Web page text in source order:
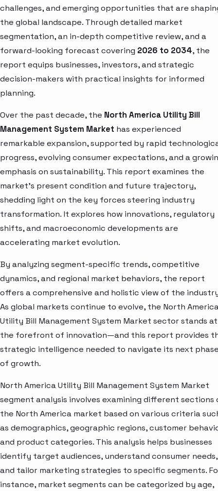
challenges, and emerging opportunities that are
the global landscape. Through detailed market
segmentation, an in-depth competitive review, and a
forward-looking forecast covering 2026 to 2034, the
report equips businesses, investors, and strategic
decision-makers with practical insights for informed
planning.
Over the past decade, the North America Utility Bill
Management System Market has experienced
remarkable expansion, supported by rapid
progress, evolving consumer expectations, and a
emphasis on sustainability. This report examines the
market’s present condition and future trajectory,
shedding light on the key forces steering industry
transformation. It explores how innovations, regulatory
shifts, and macroeconomic developments are
accelerating market evolution.
By analyzing segment-specific trends, competitive
dynamics, and regional market behaviors, the report
offers a comprehensive and holistic view of the
As global markets continue to evolve, the North
Utility Bill Management System Market sector stands at
the forefront of innovation—and this report provides
strategic intelligence needed to navigate its next
of growth.
North America Utility Bill Management System Market
segment analysis involves examining different sections
the North America market based on various criteria
as demographics, geographic regions, customer
and product categories. This analysis helps businesses
identify target audiences, understand consumer needs,
and tailor marketing strategies to specific segments.
instance, market segments can be categorized by age,